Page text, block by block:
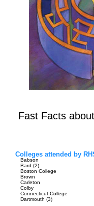
Fast Facts
Colleges attended by
Babson
Bard (2)
Boston College
Brown
Carleton
Colby
Connecticut College
Dartmouth (3)